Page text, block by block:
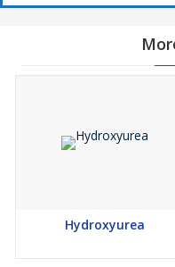
encapsulation. For easier
in form of dispersions or
systems.
Hydroxyurea